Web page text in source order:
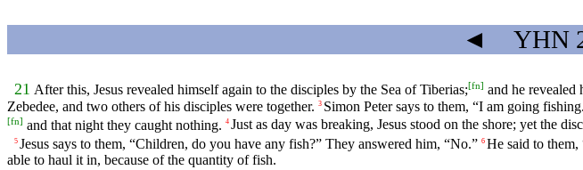
◄ YHN
21 After this, Jesus revealed himself again to the disciples by the Sea of Tiberias;[fn] and he revealed
Zebedee, and two others of his disciples were together. 3 Simon Peter says to them, “I am going
[fn] and that night they caught nothing. 4 Just as day was breaking, Jesus stood on the shore; yet the
5 Jesus says to them, “Children, do you have any fish?” They answered him, “No.” 6 He said to
able to haul it in, because of the quantity of fish.